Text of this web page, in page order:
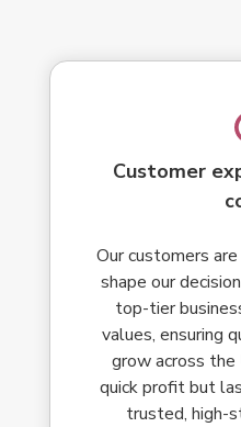
Customer
Our customers
shape our
top-tier
values, ensuring
grow across the
quick profit but
trusted, high-